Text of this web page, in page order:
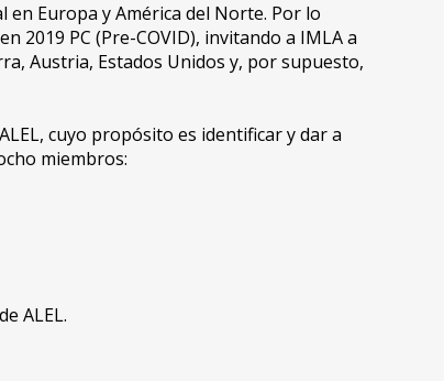
Europa y América del Norte. Por lo
2019 PC (Pre-COVID), invitando a IMLA a
Austria, Estados Unidos y, por supuesto,
cuyo propósito es identificar y dar a
miembros:
ALEL.